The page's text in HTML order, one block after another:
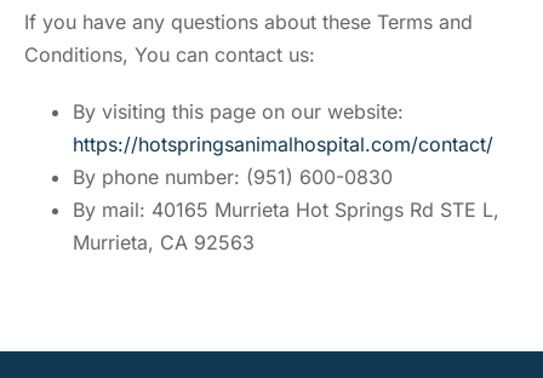
If you have any questions about these Terms and
Conditions, You can contact us:
By visiting this page on our website:
https://hotspringsanimalhospital.com/contact/
By phone number: (951) 600-0830
By mail: 40165 Murrieta Hot Springs Rd STE L,
Murrieta, CA 92563